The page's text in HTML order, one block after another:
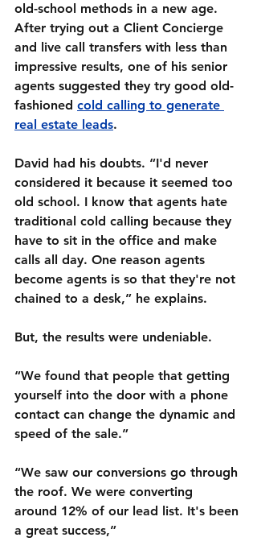
old-school methods in a new age.
After trying out a Client Concierge
and live call transfers with less than
impressive results, one of his senior
agents suggested they try good old-
fashioned cold calling to generate
real estate leads.
David had his doubts. “I'd never
considered it because it seemed too
old school. I know that agents hate
traditional cold calling because they
have to sit in the office and make
calls all day. One reason agents
become agents is so that they're not
chained to a desk,” he explains.
But, the results were undeniable.
“We found that people that getting
yourself into the door with a phone
contact can change the dynamic and
speed of the sale.”
“We saw our conversions go through
the roof. We were converting
around 12% of our lead list. It's been
a great success,”